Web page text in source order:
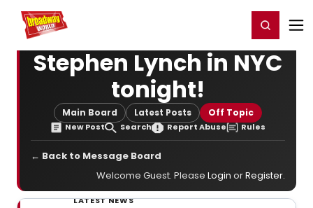
Home For You Register/Login
Stephen Lynch in NYC
tonight!
Main Board Latest Posts Off Topic
New Post Search Report Abuse Rules
← Back to Message Board
Welcome Guest. Please Login orRegister.
LATEST NEWS